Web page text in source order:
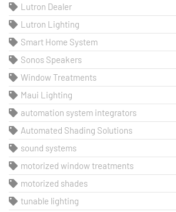
Lutron Dealer
Lutron Lighting
Smart Home System
Sonos Speakers
Window Treatments
Maui Lighting
automation system integrators
Automated Shading Solutions
sound systems
motorized window treatments
motorized shades
tunable lighting